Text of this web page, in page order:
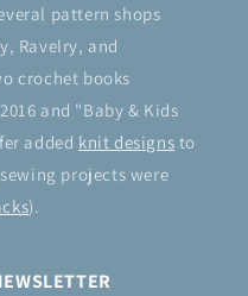
pattern shops
Ravelry, and
crochet books
and "Baby & Kids
added knit designs to
projects were
).